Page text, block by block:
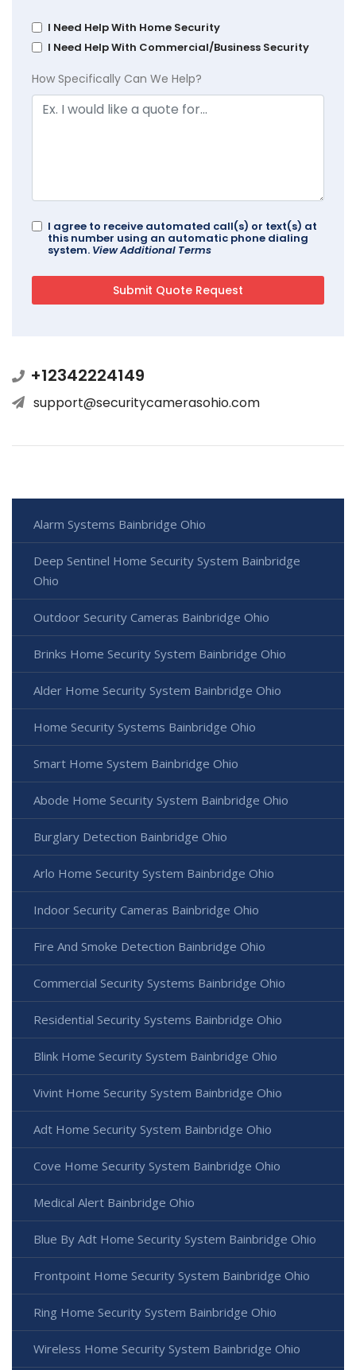
I Need Help With Home Security
I Need Help With Commercial/Business Security
How Specifically Can We Help?
I agree to receive automated call(s) or text(s) at
this number using an automatic phone dialing
system. View Additional Terms
+12342224149
support@securitycamerasohio.com
Alarm Systems Bainbridge Ohio
Deep Sentinel Home Security System Bainbridge
Ohio
Outdoor Security Cameras Bainbridge Ohio
Brinks Home Security System Bainbridge Ohio
Alder Home Security System Bainbridge Ohio
Home Security Systems Bainbridge Ohio
Smart Home System Bainbridge Ohio
Abode Home Security System Bainbridge Ohio
Burglary Detection Bainbridge Ohio
Arlo Home Security System Bainbridge Ohio
Indoor Security Cameras Bainbridge Ohio
Fire And Smoke Detection Bainbridge Ohio
Commercial Security Systems Bainbridge Ohio
Residential Security Systems Bainbridge Ohio
Blink Home Security System Bainbridge Ohio
Vivint Home Security System Bainbridge Ohio
Adt Home Security System Bainbridge Ohio
Cove Home Security System Bainbridge Ohio
Medical Alert Bainbridge Ohio
Blue By Adt Home Security System Bainbridge Ohio
Frontpoint Home Security System Bainbridge Ohio
Ring Home Security System Bainbridge Ohio
Wireless Home Security System Bainbridge Ohio